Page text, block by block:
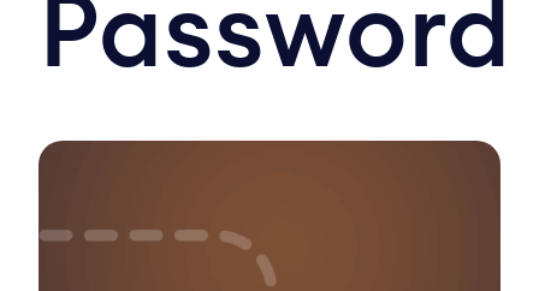
Password